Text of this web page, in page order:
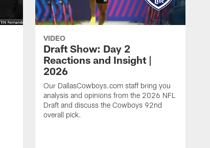
VIDEO
Draft Show: Day 2
Reactions and Insight |
2026
Our DallasCowboys.com staff bring you
analysis and opinions from the 2026 NFL
Draft and discuss the Cowboys 92nd
overall pick.